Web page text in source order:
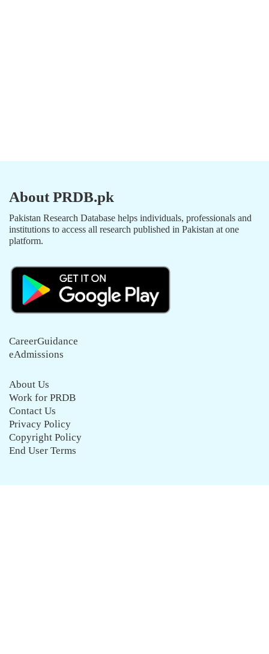
About PRDB.pk
Pakistan Research Database helps individuals, professionals and
institutions to access all research published in Pakistan at one
platform.
CareerGuidance
eAdmissions
About Us
Work for PRDB
Contact Us
Privacy Policy
Copyright Policy
End User Terms